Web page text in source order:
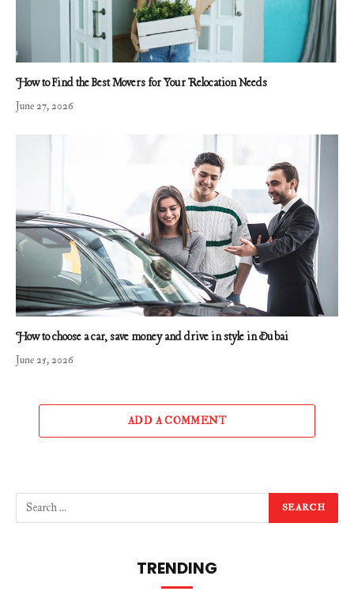
How to Find the Best Movers for Your Relocation Needs
June 27, 2026
How to choose a car, save money and drive in style in Dubai
June 25, 2026
ADD A COMMENT
TRENDING